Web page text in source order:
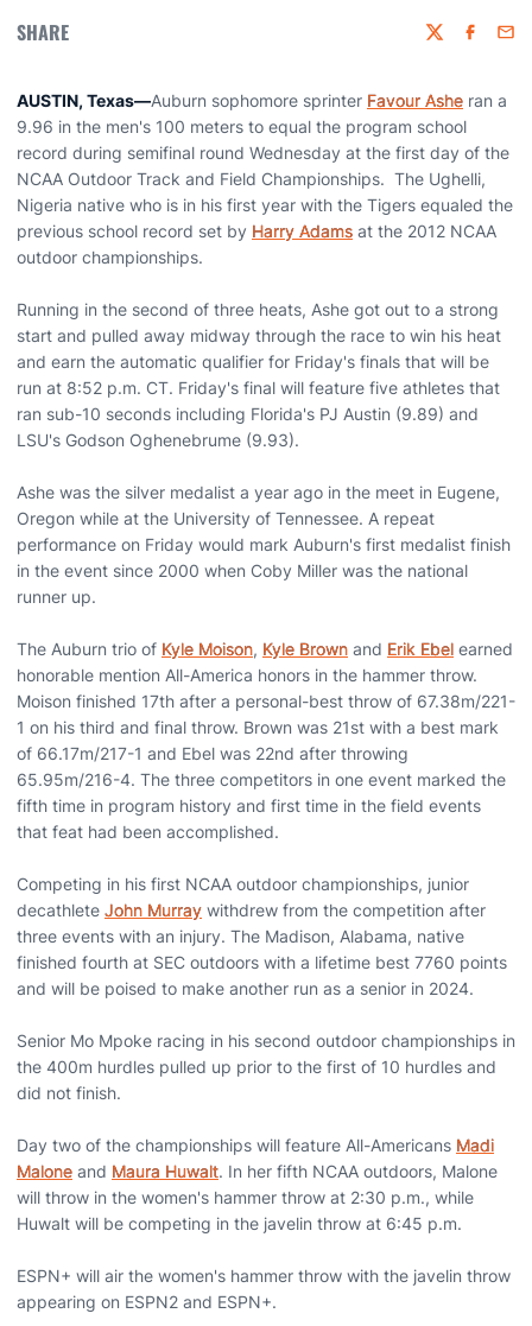
SHARE Twitter
AUSTIN, Texas—Auburn sophomore sprinter Favour Ashe ran a
9.96 in the men's 100 meters to equal the program school
record during semifinal round Wednesday at the first day of the
NCAA Outdoor Track and Field Championships. The Ughelli,
Nigeria native who is in his first year with the Tigers equaled the
previous school record set by Harry Adams at the 2012 NCAA
outdoor championships.
Running in the second of three heats, Ashe got out to a strong
start and pulled away midway through the race to win his heat
and earn the automatic qualifier for Friday's finals that will be
run at 8:52 p.m. CT. Friday's final will feature five athletes that
ran sub-10 seconds including Florida's PJ Austin (9.89) and
LSU's Godson Oghenebrume (9.93).
Ashe was the silver medalist a year ago in the meet in Eugene,
Oregon while at the University of Tennessee. A repeat
performance on Friday would mark Auburn's first medalist finish
in the event since 2000 when Coby Miller was the national
runner up.
The Auburn trio of Kyle Moison, Kyle Brown and Erik Ebel earned
honorable mention All-America honors in the hammer throw.
Moison finished 17th after a personal-best throw of 67.38m/221-
1 on his third and final throw. Brown was 21st with a best mark
of 66.17m/217-1 and Ebel was 22nd after throwing
65.95m/216-4. The three competitors in one event marked the
fifth time in program history and first time in the field events
that feat had been accomplished.
Competing in his first NCAA outdoor championships, junior
decathlete John Murray withdrew from the competition after
three events with an injury. The Madison, Alabama, native
finished fourth at SEC outdoors with a lifetime best 7760 points
and will be poised to make another run as a senior in 2024.
Senior Mo Mpoke racing in his second outdoor championships in
the 400m hurdles pulled up prior to the first of 10 hurdles and
did not finish.
Day two of the championships will feature All-Americans Madi
Malone and Maura Huwalt. In her fifth NCAA outdoors, Malone
will throw in the women's hammer throw at 2:30 p.m., while
Huwalt will be competing in the javelin throw at 6:45 p.m.
ESPN+ will air the women's hammer throw with the javelin throw
appearing on ESPN2 and ESPN+.